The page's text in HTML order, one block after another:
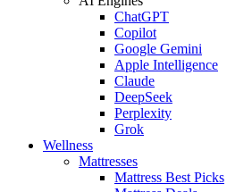
ChatGPT
Copilot
Google Gemini
Apple Intelligence
Claude
DeepSeek
Perplexity
Grok
Wellness
Mattresses
Mattress Best Picks